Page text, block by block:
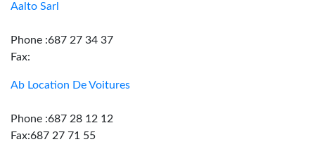
Aalto Sarl
Phone :687 27 34 37
Fax:
Ab Location De Voitures
Phone :687 28 12 12
Fax:687 27 71 55